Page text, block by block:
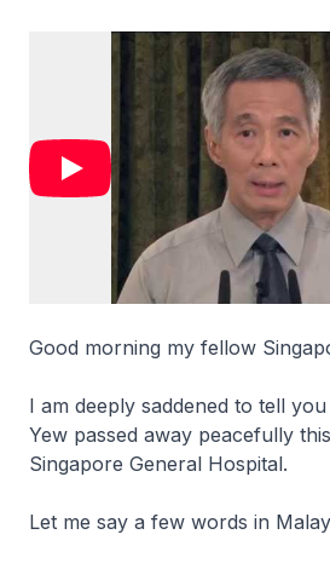
Good morning my fellow
I am deeply saddened to tell
Yew passed away peacefully
Singapore General Hospital.
Let me say a few words in